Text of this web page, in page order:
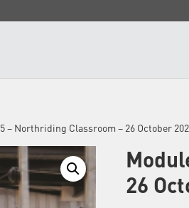
– Northriding Classroom – 26 October
26